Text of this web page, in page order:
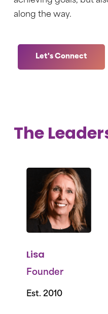
along the way.
Let's Connect
The
Lisa
Founder
Est. 2010